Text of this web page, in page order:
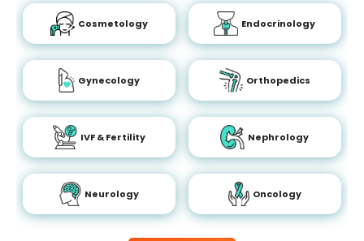
Cosmetology Endocrinology
Gynecology Orthopedics
IVF & Fertility Nephrology
Neurology Oncology